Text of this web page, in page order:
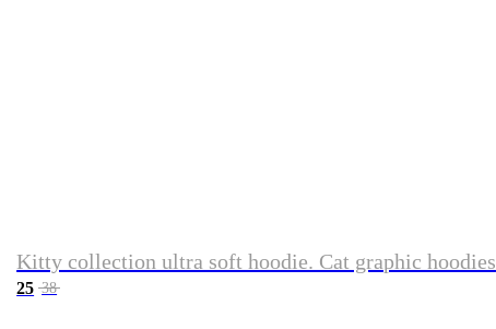
Kitty collection ultra soft hoodie. Cat graphic hoodies
25 38